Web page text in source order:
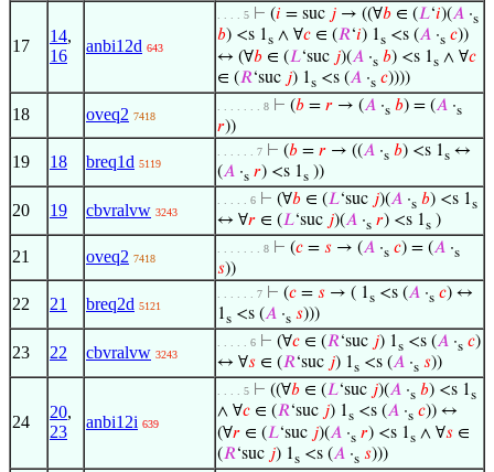
17
14,
16
anbi12d 643
. . . . 5 ⊢ (𝑖 = suc 𝑗 → ((∀𝑏 ∈ (𝐿‘𝑖)(𝐴 ·s
𝑏) <s 1s ∧ ∀𝑐 ∈ (𝑅‘𝑖) 1s <s (𝐴 ·s 𝑐))
↔ (∀𝑏 ∈ (𝐿‘suc 𝑗)(𝐴 ·s 𝑏) <s 1s ∧ ∀𝑐
∈ (𝑅‘suc 𝑗) 1s <s (𝐴 ·s 𝑐))))
18 oveq2 7418
. . . . . . . 8 ⊢ (𝑏 = 𝑟 → (𝐴 ·s 𝑏) = (𝐴 ·s
𝑟))
19 18 breq1d 5119
. . . . . . 7 ⊢ (𝑏 = 𝑟 → ((𝐴 ·s 𝑏) <s 1s ↔
(𝐴 ·s 𝑟) <s 1s ))
20 19 cbvralvw 3243
. . . . . 6 ⊢ (∀𝑏 ∈ (𝐿‘suc 𝑗)(𝐴 ·s 𝑏) <s 1s
↔ ∀𝑟 ∈ (𝐿‘suc 𝑗)(𝐴 ·s 𝑟) <s 1s )
21 oveq2 7418
. . . . . . . 8 ⊢ (𝑐 = 𝑠 → (𝐴 ·s 𝑐) = (𝐴 ·s
𝑠))
22 21 breq2d 5121
. . . . . . 7 ⊢ (𝑐 = 𝑠 → ( 1s <s (𝐴 ·s 𝑐) ↔
1s <s (𝐴 ·s 𝑠)))
23 22 cbvralvw 3243
. . . . . 6 ⊢ (∀𝑐 ∈ (𝑅‘suc 𝑗) 1s <s (𝐴 ·s 𝑐)
↔ ∀𝑠 ∈ (𝑅‘suc 𝑗) 1s <s (𝐴 ·s 𝑠))
24
20,
23
anbi12i 639
. . . . 5 ⊢ ((∀𝑏 ∈ (𝐿‘suc 𝑗)(𝐴 ·s 𝑏) <s 1s
∧ ∀𝑐 ∈ (𝑅‘suc 𝑗) 1s <s (𝐴 ·s 𝑐)) ↔
(∀𝑟 ∈ (𝐿‘suc 𝑗)(𝐴 ·s 𝑟) <s 1s ∧ ∀𝑠 ∈
(𝑅‘suc 𝑗) 1s <s (𝐴 ·s 𝑠)))